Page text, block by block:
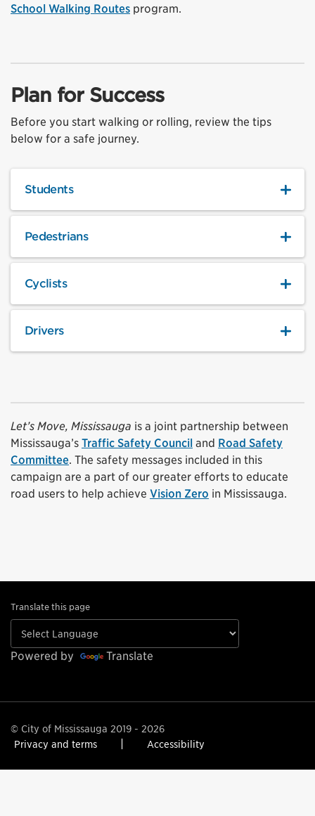
School Walking Routes program.
Plan for Success
Before you start walking or rolling, review the tips
below for a safe journey.
Students
Pedestrians
Cyclists
Drivers
Let’s Move, Mississauga is a joint partnership between
Mississauga’s Traffic Safety Council and Road Safety
Committee. The safety messages included in this
campaign are a part of our greater efforts to educate
road users to help achieve Vision Zero in Mississauga.
Translate this page
Powered by Translate
© City of Mississauga 2019 - 2026
Privacy and terms
Accessibility